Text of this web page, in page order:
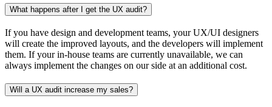
What happens after I get the UX audit?
If you have design and development teams, your UX/UI designers
will create the improved layouts, and the developers will implement
them. If your in-house teams are currently unavailable, we can
always implement the changes on our side at an additional cost.
Will a UX audit increase my sales?